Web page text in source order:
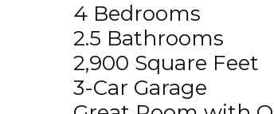
4 Bedrooms
2.5 Bathrooms
2,900 Square Feet
3-Car Garage